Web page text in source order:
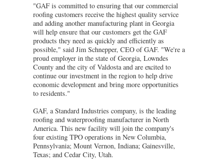
"GAF is committed to ensuring that our commercial
roofing customers receive the highest quality service
and adding another manufacturing plant in Georgia
will help ensure that our customers get the GAF
products they need as quickly and efficiently as
possible," said Jim Schnepper, CEO of GAF. "We're a
proud employer in the state of Georgia, Lowndes
County and the city of Valdosta and are excited to
continue our investment in the region to help drive
economic development and bring more opportunities
to residents."
GAF, a Standard Industries company, is the leading
roofing and waterproofing manufacturer in North
America. This new facility will join the company's
four existing TPO operations in New Columbia,
Pennsylvania; Mount Vernon, Indiana; Gainesville,
Texas; and Cedar City, Utah.